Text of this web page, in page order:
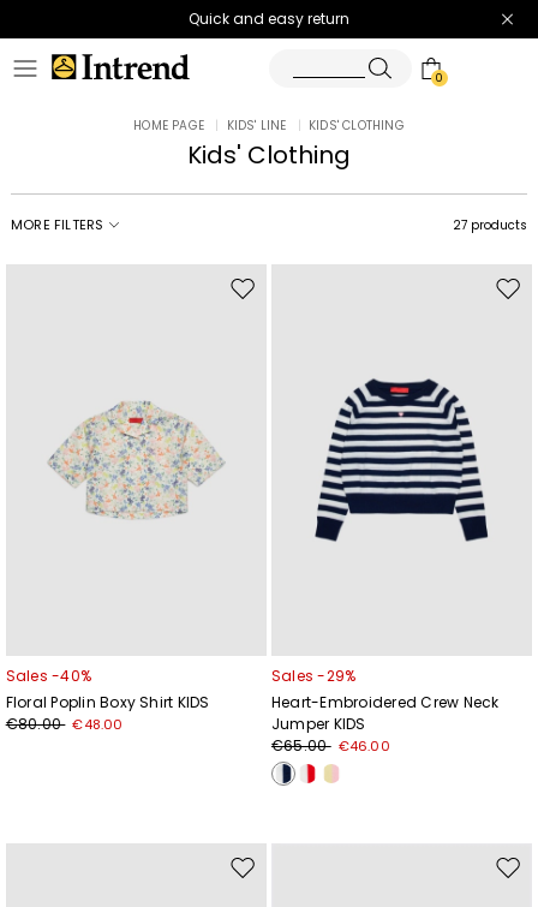
Quick and easy return
0
HOME PAGE | KIDS' LINE | KIDS' CLOTHING
Kids' Clothing
MORE FILTERS 27 products
Move
Sales -40%
Floral Poplin Boxy Shirt KIDS
€80.00 €48.00
Sales -29%
Heart-Embroidered Crew Neck
Jumper KIDS
€65.00 €46.00
Move